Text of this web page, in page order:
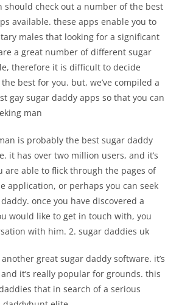
should check out a number of the best
available. these apps enable you to
males that looking for a significant
a great number of different sugar
therefore it is difficult to decide
best for you. but, we’ve compiled a
gay sugar daddy apps so that you can
man
is probably the best sugar daddy
it has over two million users, and it’s
are able to flick through the pages of
application, or perhaps you can seek
once you have discovered a
would like to get in touch with, you
with him. 2. sugar daddies uk
great sugar daddy software. it’s
it’s really popular for grounds. this
that in search of a serious